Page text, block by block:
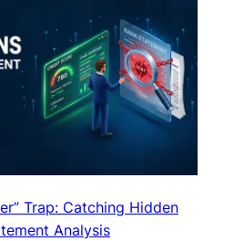
Trap: Catching Hidden
Analysis